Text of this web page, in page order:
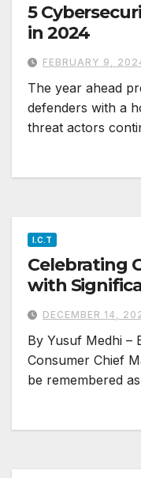
5
in 2024
FEBRUARY 9,
The year ahead
defenders with a
threat actors
I.C.T
Celebrating
with
DECEMBER 14,
By Yusuf Medhi –
Consumer Chief
be remembered